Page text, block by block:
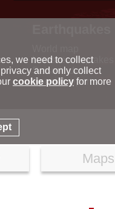
Latest earthquakes
Seismic data
Special reports
Maps
we need to collect
and only collect
cookie policyfor more